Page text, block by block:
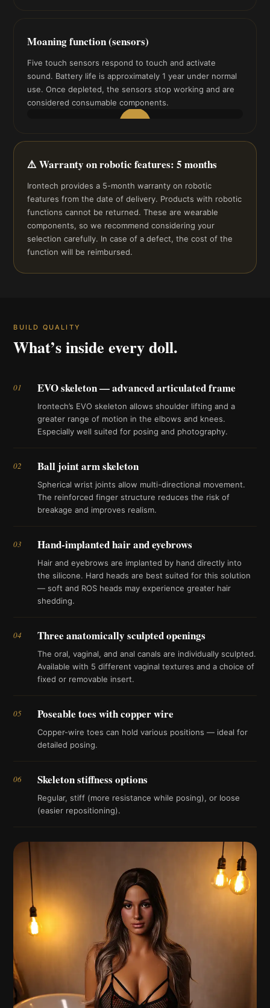
Moaning function (sensors)
Five touch sensors respond to touch and activate
sound. Battery life is approximately 1 year under normal
use. Once depleted, the sensors stop working and are
considered consumable components.
⚠️ Warranty on robotic features: 5 months
Irontech provides a 5-month warranty on robotic
features from the date of delivery. Products with robotic
functions cannot be returned. These are wearable
components, so we recommend considering your
selection carefully. In case of a defect, the cost of the
function will be reimbursed.
BUILD QUALITY
What’s inside every doll.
01 EVO skeleton — advanced articulated frame
Irontech’s EVO skeleton allows shoulder lifting and a
greater range of motion in the elbows and knees.
Especially well suited for posing and photography.
02 Ball joint arm skeleton
Spherical wrist joints allow multi-directional movement.
The reinforced finger structure reduces the risk of
breakage and improves realism.
03 Hand-implanted hair and eyebrows
Hair and eyebrows are implanted by hand directly into
the silicone. Hard heads are best suited for this solution
— soft and ROS heads may experience greater hair
shedding.
04 Three anatomically sculpted openings
The oral, vaginal, and anal canals are individually sculpted.
Available with 5 different vaginal textures and a choice of
fixed or removable insert.
05 Poseable toes with copper wire
Copper-wire toes can hold various positions — ideal for
detailed posing.
06 Skeleton stiffness options
Regular, stiff (more resistance while posing), or loose
(easier repositioning).